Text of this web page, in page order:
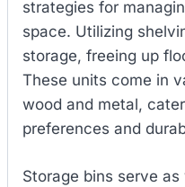
strategies for
space. Utilizing
storage, freeing up
These units come in
wood and metal,
preferences and
Storage bins serve